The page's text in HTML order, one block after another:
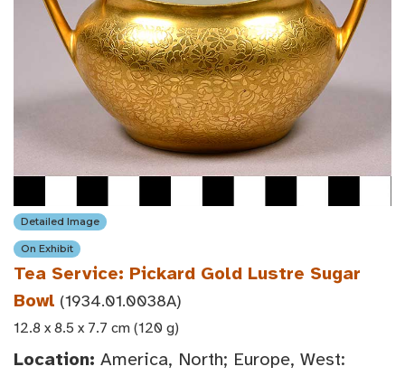
Detailed Image
On Exhibit
Tea Service: Pickard Gold Lustre Sugar
Bowl (1934.01.0038A)
12.8 x 8.5 x 7.7 cm (120 g)
Location: America, North; Europe, West: